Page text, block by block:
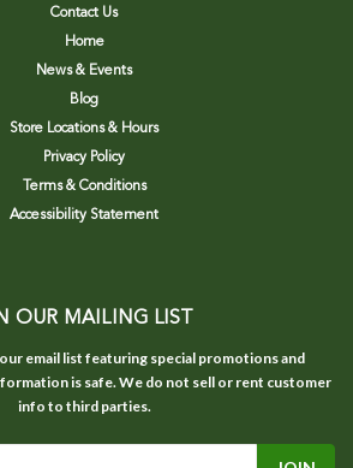
Contact Us
Home
News & Events
Blog
Store Locations & Hours
Privacy Policy
Terms & Conditions
Accessibility Statement
OUR MAILING LIST
email list featuring special promotions and
is safe. We do not sell or rent customer
info to third parties.